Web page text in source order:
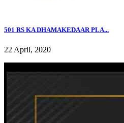
501 RS KA DHAMAKEDAAR PLA...
22 April, 2020